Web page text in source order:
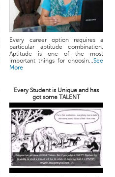
Every career option requires a
particular aptitude combination.
Aptitude is one of the most
important things for choosin...See
More
Every Student is Unique and has
got some TALENT